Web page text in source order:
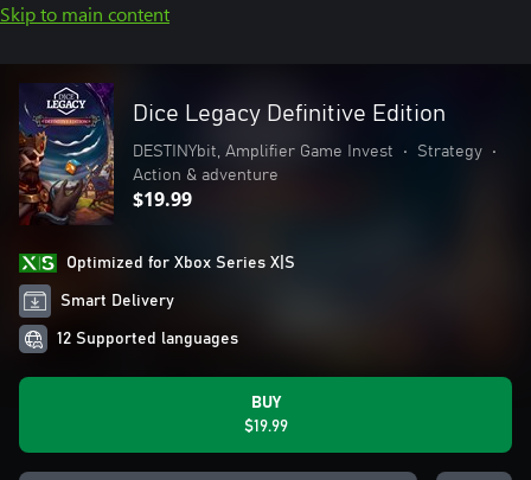
Skip to main content
Dice Legacy Definitive Edition
DESTINYbit, Amplifier Game Invest • Strategy
•
Action & adventure
$19.99
Optimized for Xbox Series X|S
Smart Delivery
12 Supported languages
BUY
$19.99